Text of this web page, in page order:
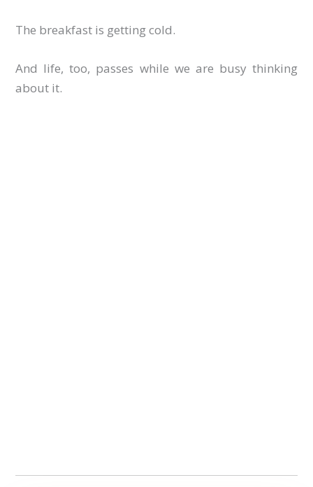
The breakfast is getting cold.
And life, too, passes while we are busy thinking
about it.